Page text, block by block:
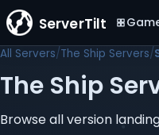
ServerTilt
All Servers The Ship Servers
The Ship
Browse all version